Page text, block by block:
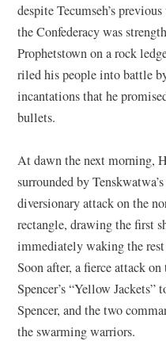
despite Tecumseh’s
the Confederacy was
Prophetstown on a rock
riled his people into battle
incantations that he
bullets.
At dawn the next morning,
surrounded by
diversionary attack on the
rectangle, drawing the first
immediately waking the
Soon after, a fierce attack
Spencer’s “Yellow
Spencer, and the two
the swarming warriors.